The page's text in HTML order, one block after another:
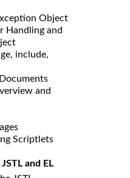
Object
Handling and
include,
and
Scriptlets
and EL